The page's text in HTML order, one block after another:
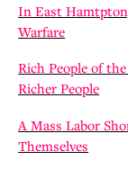
In East
Warfare
Rich People of
Richer People
A Mass Labor
Themselves